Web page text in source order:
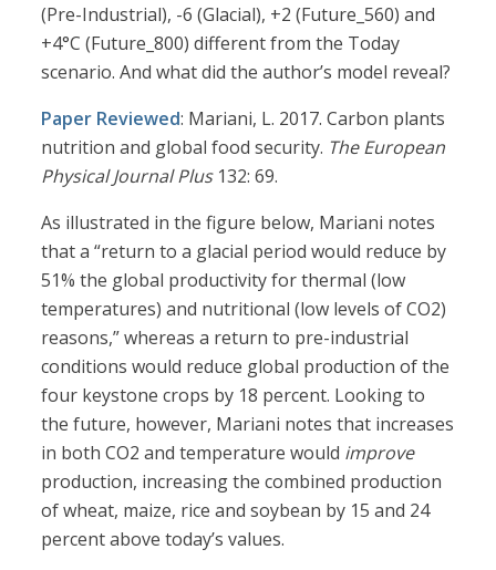
(Pre-Industrial), -6 (Glacial), +2 (Future_560) and
+4°C (Future_800) different from the Today
scenario. And what did the author’s model reveal?
Paper Reviewed: Mariani, L. 2017. Carbon plants
nutrition and global food security. The European
Physical Journal Plus132: 69.
As illustrated in the figure below, Mariani notes
that a “return to a glacial period would reduce by
51% the global productivity for thermal (low
temperatures) and nutritional (low levels of CO2)
reasons,” whereas a return to pre-industrial
conditions would reduce global production of the
four keystone crops by 18 percent. Looking to
the future, however, Mariani notes that increases
in both CO2 and temperature would improve
production, increasing the combined production
of wheat, maize, rice and soybean by 15 and 24
percent above today’s values.